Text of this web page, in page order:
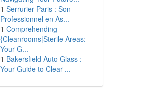
1 Serrurier Paris : Son
Professionnel en As...
1 Comprehending
{Cleanrooms|Sterile Areas:
Your G...
1 Bakersfield Auto Glass :
Your Guide to Clear ...